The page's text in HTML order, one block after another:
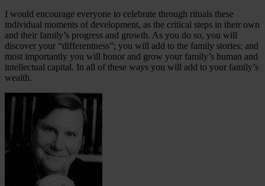
I would encourage everyone to celebrate through rituals these
individual moments of development, as the critical steps in their own
and their family’s progress and growth. As you do so, you will
discover your “differentness”; you will add to the family stories; and
most importantly you will honor and grow your family’s human and
intellectual capital. In all of these ways you will add to your family’s
wealth.